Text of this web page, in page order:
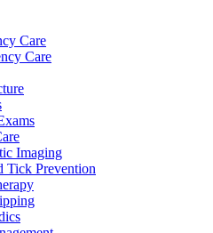
Care
Care
Imaging
Tick Prevention